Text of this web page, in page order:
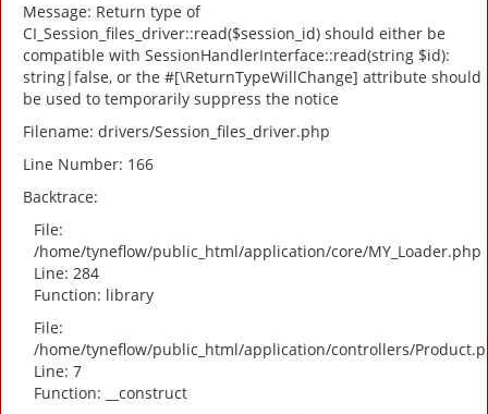
Message: Return type of
CI_Session_files_driver::read($session_id) should either be
compatible with SessionHandlerInterface::read(string $id):
string|false, or the #[\ReturnTypeWillChange] attribute should
be used to temporarily suppress the notice
Filename: drivers/Session_files_driver.php
Line Number: 166
Backtrace:
File:
/home/tyneflow/public_html/application/core/MY_Loader.php
Line: 284
Function: library
File:
/home/tyneflow/public_html/application/controllers/
Line: 7
Function: __construct